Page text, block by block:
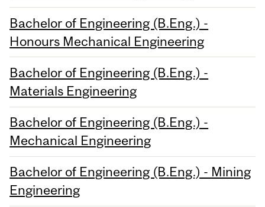
Bachelor of Engineering (B.Eng.) -
Honours Mechanical Engineering
Bachelor of Engineering (B.Eng.) -
Materials Engineering
Bachelor of Engineering (B.Eng.) -
Mechanical Engineering
Bachelor of Engineering (B.Eng.) - Mining
Engineering